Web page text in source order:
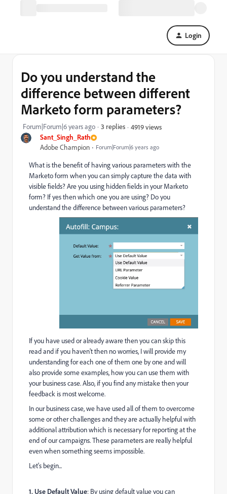
Login
Sant_Singh_Rath
Adobe Champion Forum|Forum|6 years ago
Do you understand the
difference between different
Marketo form parameters?
Forum|Forum|6 years ago 3 replies 4919 views
What is the benefit of having various parameters with the
Marketo form when you can simply capture the data with
visible fields? Are you using hidden fields in your Marketo
form? If yes then which one you are using? Do you
understand the difference between various parameters?
If you have used or already aware then you can skip this
read and if you haven't then no worries, I will provide my
understanding for each one of them one by one and will
also provide some examples, how you can use them with
your business case. Also, if you find any mistake then your
feedback is most welcome.
In our business case, we have used all of them to overcome
some or other challenges and they are actually helpful with
additional attribution which is necessary for reporting at the
end of our campaigns. These parameters are really helpful
even when something seems impossible.
Let's begin...
1. Use Default Value: By using default value you can